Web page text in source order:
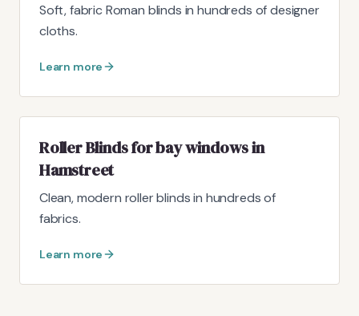
Soft, fabric Roman blinds in hundreds of designer
cloths.
Learn more
Roller Blinds for bay windows in
Hamstreet
Clean, modern roller blinds in hundreds of
fabrics.
Learn more